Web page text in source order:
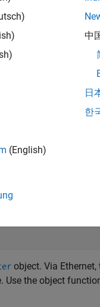
channelId
digital converters
circuit,
the threshold
object. Via
Use the object
(English)
中
日
한